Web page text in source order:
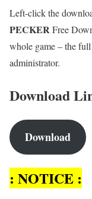
Left-click the
PECKERFree
whole game – the
administrator.
Download
Download
: NOTICE :